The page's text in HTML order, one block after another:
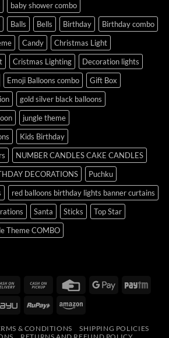
baby shower combo
Balls Bells Birthday
Birthday combo
Candy
Christmas Light
Cristmas Lighting
Decoration lights
Emoji Balloons combo
Gift Box
gold silver black balloons
jungle theme
Kids Birthday
NUMBER CANDLES CAKE CANDLES
DECORATIONS
Puchku
red balloons birthday lights banner curtains
Santa Sticks
Top Star
Theme COMBO
Cash
Delivery
Cash
Pickup
Credit
Google
PayU RuPay Amazon
& CONDITIONS
SHIPPING POLICIES